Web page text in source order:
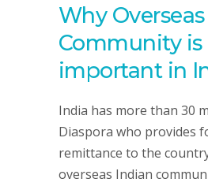
Why
Community is
important in
India has more than 30
Diaspora who provides
remittance to the
overseas Indian